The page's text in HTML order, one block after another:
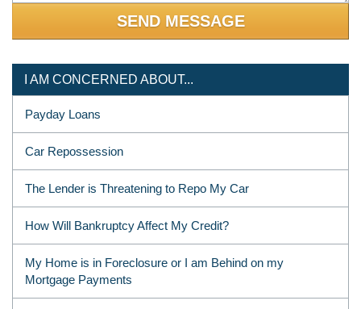
I AM CONCERNED ABOUT...
Payday Loans
Car Repossession
The Lender is Threatening to Repo My Car
How Will Bankruptcy Affect My Credit?
My Home is in Foreclosure or I am Behind on my
Mortgage Payments